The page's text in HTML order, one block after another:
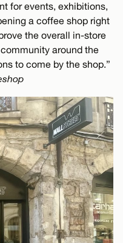
for events, exhibitions,
a coffee shop right
the overall in-store
around the
to come by the shop.”